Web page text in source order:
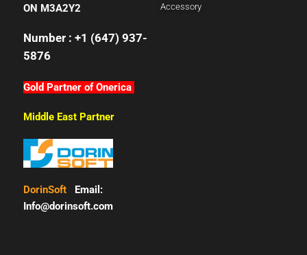
ON M3A2Y2
Number : +1 (647) 937-
5876
Gold Partner of Onerica
Middle East Partner
DorinSoft Email:
Info@dorinsoft.com
Accessory